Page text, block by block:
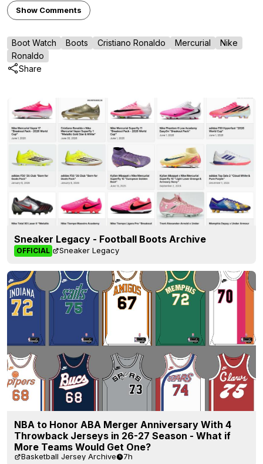
Show Comments
Boot Watch Boots Cristiano Ronaldo Mercurial
Nike
Ronaldo
Share
Sneaker Legacy - Football Boots Archive
OFFICIAL Sneaker Legacy
NBA to Honor ABA Merger Anniversary With 4
Throwback Jerseys in 26-27 Season - What if
More Teams Would Get One?
Basketball Jersey Archive 7h